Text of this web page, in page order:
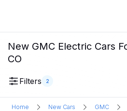
New GMC Electric Cars
CO
Filters 2
Home New Cars GMC